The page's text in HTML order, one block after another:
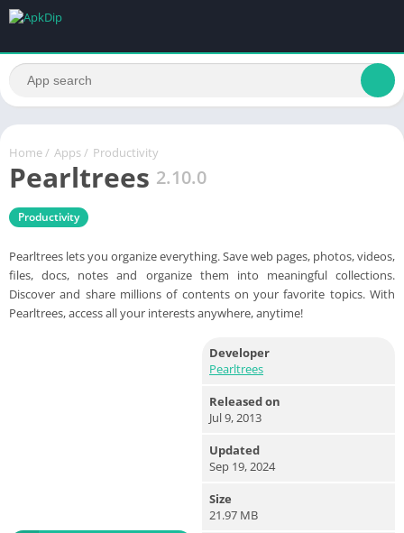
Home / Apps / Productivity
Pearltrees 2.10.0
Productivity
Pearltrees lets you organize everything. Save web pages, photos, videos,
files, docs, notes and organize them into meaningful collections.
Discover and share millions of contents on your favorite topics. With
Pearltrees, access all your interests anywhere, anytime!
Developer
Pearltrees
Released on
Jul 9, 2013
Updated
Sep 19, 2024
Size
21.97 MB